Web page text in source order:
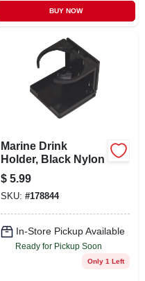
BUY NOW
Marine Drink
Holder, Black Nylon
$ 5.99
SKU: #178844
In-Store Pickup Available
Ready for Pickup Soon
Only 1 Left